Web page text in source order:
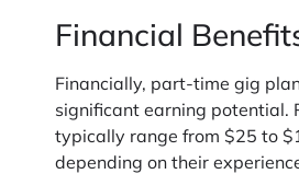
Financial
Financially, part-time gig
significant earning potential.
typically range from $25 to
depending on their